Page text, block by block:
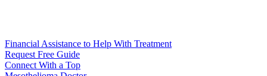
Financial Assistance to Help With Treatment
Request Free Guide
Connect With a Top